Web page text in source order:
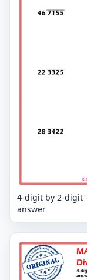
4-digit by 2-digit
answer